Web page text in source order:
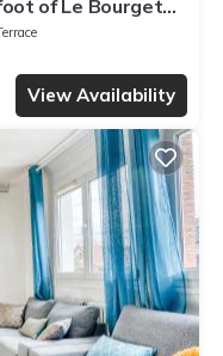
of Le Bourget
View Availability